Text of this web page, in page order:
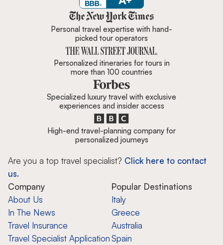
Zicasso is featured in New York
Personal travel expertise with hand-
picked tour operators
Personalized itineraries for tours in
more than 100 countries
Specialized luxury travel with exclusive
experiences and insider access
High-end travel-planning company for
personalized journeys
Are you a top travel specialist? Click here to contact
us.
Company
About Us
In The News
Travel Insurance
Travel Specialist Application
Popular Destinations
Italy
Greece
Australia
Spain